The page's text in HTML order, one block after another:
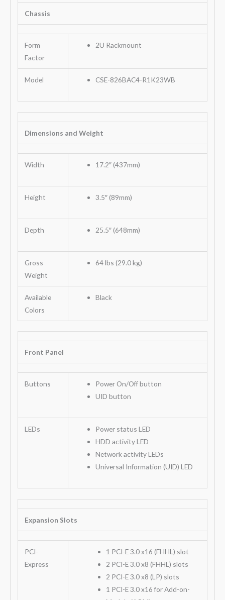
Chassis
Form
Factor
2U Rackmount
Model CSE-826BAC4-R1K23WB
Dimensions and Weight
Width 17.2″ (437mm)
Height 3.5″ (89mm)
Depth 25.5″ (648mm)
Gross
Weight
64 lbs (29.0 kg)
Available
Colors
Black
Front Panel
Buttons
Power On/Off button
UID button
LEDs
Power status LED
HDD activity LED
Network activity LEDs
Universal Information (UID) LED
Expansion Slots
PCI-
Express
1 PCI-E 3.0 x16 (FHHL) slot
2 PCI-E 3.0 x8 (FHHL) slots
2 PCI-E 3.0 x8 (LP) slots
1 PCI-E 3.0 x16 for Add-on-